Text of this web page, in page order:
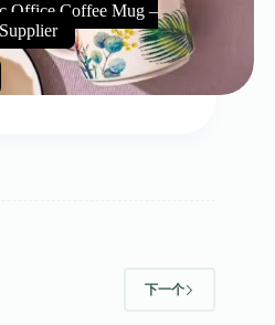
Office Coffee Mug –
下一个